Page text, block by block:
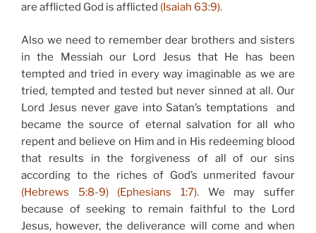
are afflicted God is afflicted (Isaiah 63:9).
Also we need to remember dear brothers and sisters
in the Messiah our Lord Jesus that He has been
tempted and tried in every way imaginable as we are
tried, tempted and tested but never sinned at all. Our
Lord Jesus never gave into Satan’s temptations and
became the source of eternal salvation for all who
repent and believe on Him and in His redeeming blood
that results in the forgiveness of all of our sins
according to the riches of God’s unmerited favour
(Hebrews 5:8-9) (Ephesians 1:7). We may suffer
because of seeking to remain faithful to the Lord
Jesus, however, the deliverance will come and when